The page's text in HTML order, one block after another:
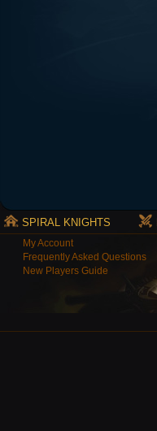
SPIRAL KNIGHTS
My Account
Frequently Asked Questions
New Players Guide